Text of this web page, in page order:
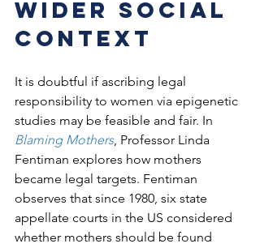
wider social
context
It is doubtful if ascribing legal
responsibility to women via epigenetic
studies may be feasible and fair. In
Blaming Mothers, Professor Linda
Fentiman explores how mothers
became legal targets. Fentiman
observes that since 1980, six state
appellate courts in the US considered
whether mothers should be found